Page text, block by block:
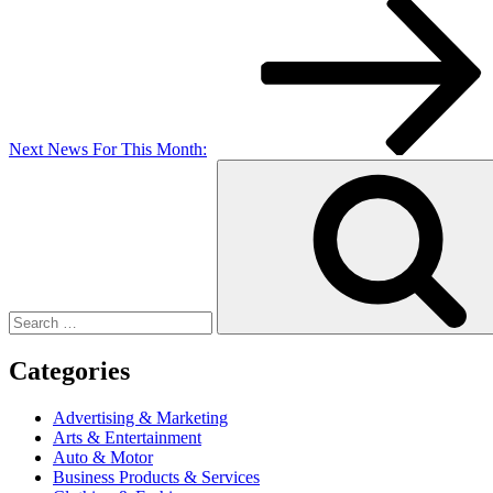
Next News For This Month:
Categories
Advertising & Marketing
Arts & Entertainment
Auto & Motor
Business Products & Services